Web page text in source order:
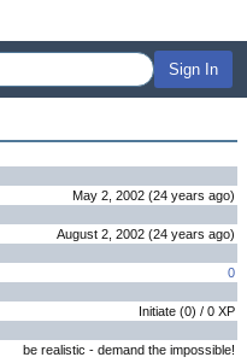
Sign In
May 2, 2002 (24 years ago)
August 2, 2002 (24 years ago)
0
Initiate (0) / 0 XP
be realistic - demand the impossible!